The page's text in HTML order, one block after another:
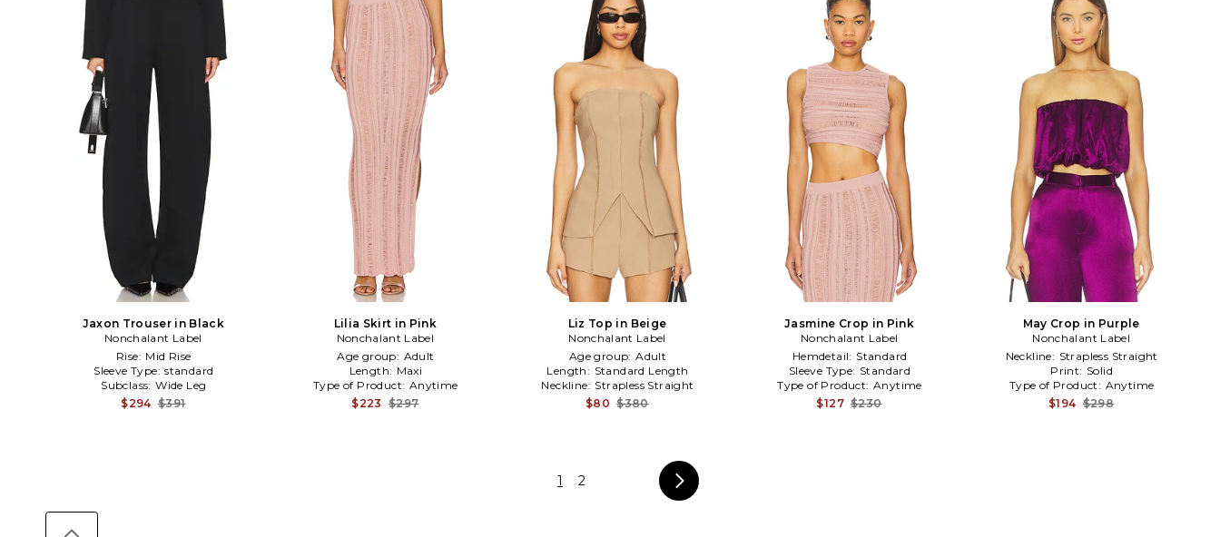
Jaxon Trouser in Black
Nonchalant Label
Rise: Mid Rise
Sleeve Type: standard
Subclass: Wide Leg
$294 $391
Lilia Skirt in Pink
Nonchalant Label
Age group: Adult
Length: Maxi
Type of Product: Anytime
$223 $297
Liz Top in Beige
Nonchalant Label
Age group: Adult
Length: Standard Length
Neckline: Strapless Straight
$80 $380
Jasmine Crop in Pink
Nonchalant Label
Hemdetail: Standard
Sleeve Type: Standard
Type of Product: Anytime
$127 $230
May Crop in Purple
Nonchalant Label
Neckline: Strapless Straight
Print: Solid
Type of Product: Anytime
$194 $298
1 2